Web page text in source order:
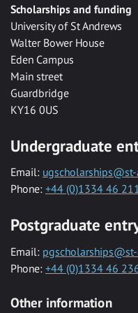
Scholarships and funding
University of St Andrews
Walter Bower House
Eden Campus
Main street
Guardbridge
KY16 0US
Undergraduate
Email:
Phone: +44 (0)1334 46
Postgraduate
Email:
Phone: +44 (0)1334 46
Other information